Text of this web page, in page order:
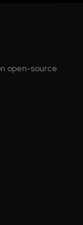
open-source